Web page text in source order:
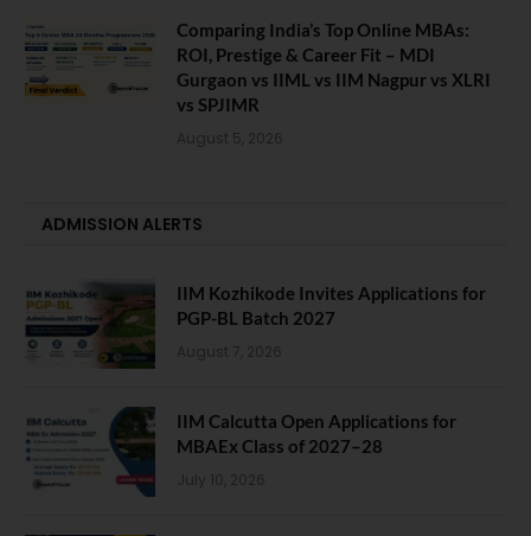
Comparing India’s Top Online MBAs:
ROI, Prestige & Career Fit – MDI
Gurgaon vs IIML vs IIM Nagpur vs XLRI
vs SPJIMR
August 5, 2026
ADMISSION ALERTS
IIM Kozhikode Invites Applications for
PGP-BL Batch 2027
August 7, 2026
IIM Calcutta Open Applications for
MBAEx Class of 2027–28
July 10, 2026